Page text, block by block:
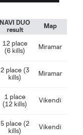
NAVI DUO
result
Map
12 place
(6 kills)
Miramar
2 place (3
kills)
Miramar
1 place
(12 kills)
Vikendi
5 place (2
kills)
Vikendi